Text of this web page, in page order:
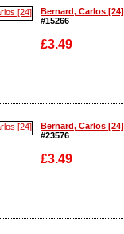
Bernard, Carlos [24]
#15266
£3.49
Enlarge
Bernard, Carlos [24]
#23576
£3.49
Enlarge